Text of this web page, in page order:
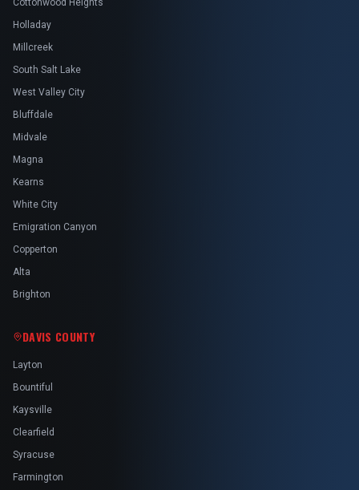
Cottonwood Heights
Holladay
Millcreek
South Salt Lake
West Valley City
Bluffdale
Midvale
Magna
Kearns
White City
Emigration Canyon
Copperton
Alta
Brighton
DAVIS COUNTY
Layton
Bountiful
Kaysville
Clearfield
Syracuse
Farmington